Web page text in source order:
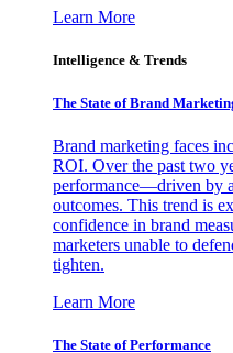
Learn More
Intelligence & Trends
The State of Brand
Brand marketing faces
ROI. Over the past two
performance—driven by
outcomes. This trend is
confidence in brand
marketers unable to
tighten.
Learn More
The State of Performance